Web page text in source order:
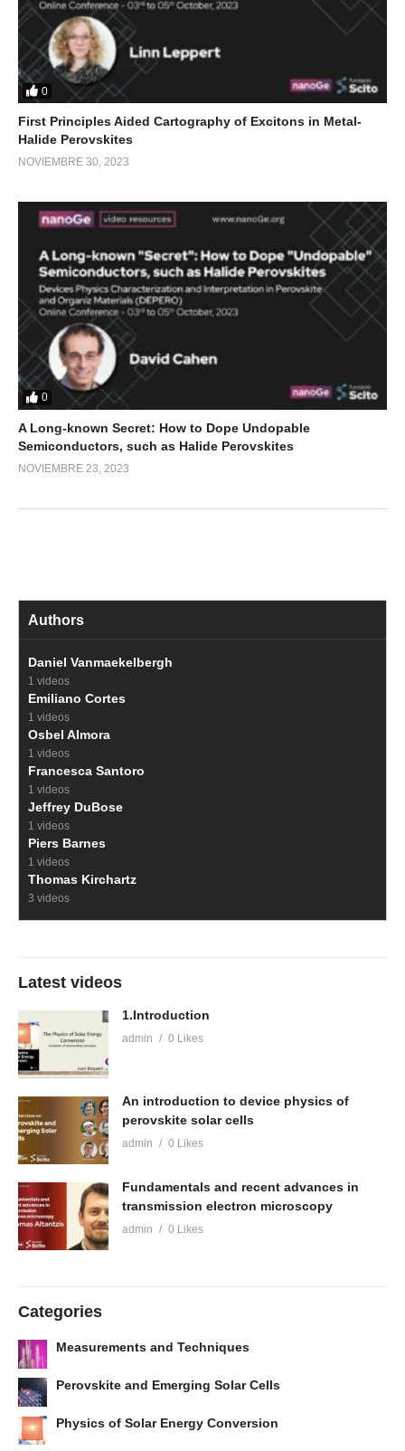
0
First Principles Aided Cartography of Excitons in Metal-
Halide Perovskites
NOVIEMBRE 30, 2023
0
A Long-known Secret: How to Dope Undopable
Semiconductors, such as Halide Perovskites
NOVIEMBRE 23, 2023
Authors
Daniel Vanmaekelbergh
1 videos
Emiliano Cortes
1 videos
Osbel Almora
1 videos
Francesca Santoro
1 videos
Jeffrey DuBose
1 videos
Piers Barnes
1 videos
Thomas Kirchartz
3 videos
Latest videos
1.Introduction
admin 0 Likes
An introduction to device physics of
perovskite solar cells
admin 0 Likes
Fundamentals and recent advances in
transmission electron microscopy
admin 0 Likes
Categories
Measurements and Techniques
Perovskite and Emerging Solar Cells
Physics of Solar Energy Conversion